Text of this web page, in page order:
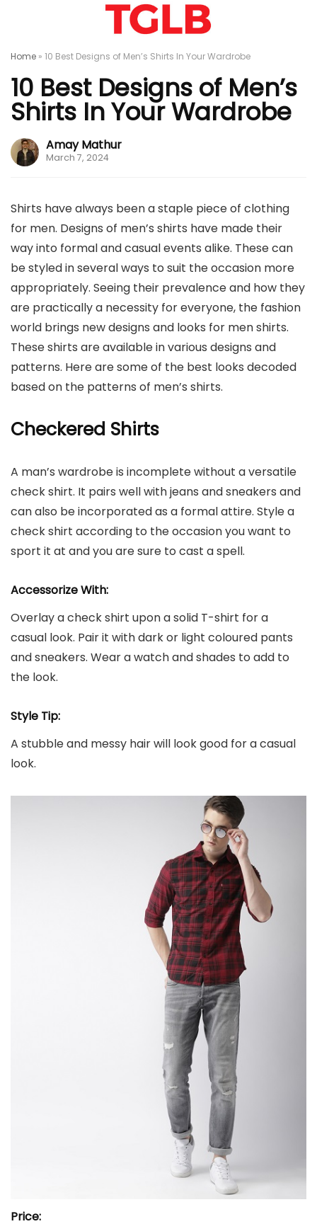
Home » 10 Best Designs of Men’s Shirts In Your Wardrobe
10 Best Designs of Men’s
Shirts In Your Wardrobe
Amay Mathur
March 7, 2024
Shirts have always been a staple piece of clothing
for men. Designs of men’s shirts have made their
way into formal and casual events alike. These can
be styled in several ways to suit the occasion more
appropriately. Seeing their prevalence and how they
are practically a necessity for everyone, the fashion
world brings new designs and looks for men shirts.
These shirts are available in various designs and
patterns. Here are some of the best looks decoded
based on the patterns of men’s shirts.
Checkered Shirts
A man’s wardrobe is incomplete without a versatile
check shirt. It pairs well with jeans and sneakers and
can also be incorporated as a formal attire. Style a
check shirt according to the occasion you want to
sport it at and you are sure to cast a spell.
Accessorize With:
Overlay a check shirt upon a solid T-shirt for a
casual look. Pair it with dark or light coloured pants
and sneakers. Wear a watch and shades to add to
the look.
Style Tip:
A stubble and messy hair will look good for a casual
look.
Price: